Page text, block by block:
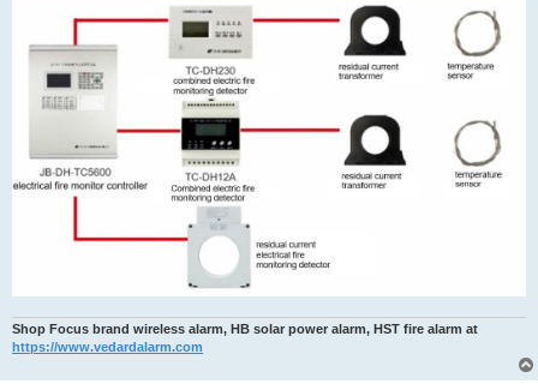
Shop Focus brand wireless alarm, HB solar power alarm, HST fire alarm at
https://www.vedardalarm.com